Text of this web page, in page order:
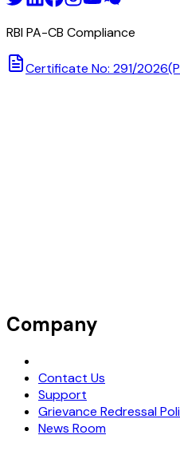
RBI PA-CB Compliance
Certificate No: 291/2026
Company
Contact Us
Support
Grievance Redressal
News Room